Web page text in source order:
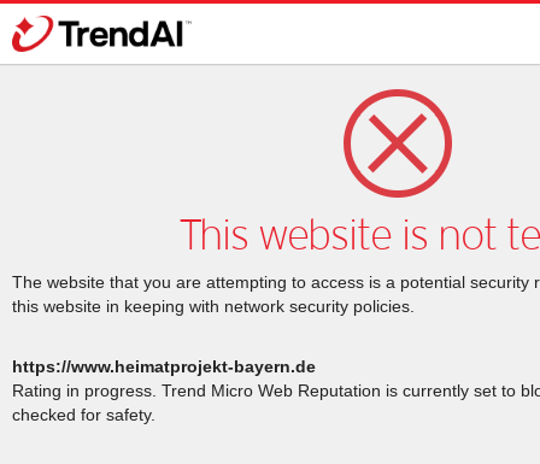
This website is not
The website that you are attempting to access is a potential security
this website in keeping with network security policies.
https://www.heimatprojekt-bayern.de
Rating in progress. Trend Micro Web Reputation is currently set to
checked for safety.